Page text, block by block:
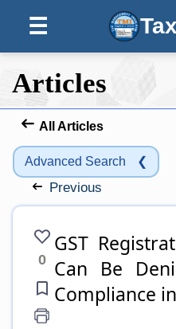
☰
Articles
All Articles
Advanced Search ❮
Previous
0
GST Registration in One State
Can Be
Compliance